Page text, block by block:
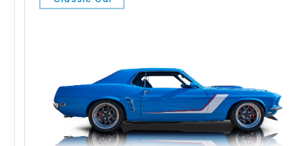
Holley HP electronic fuel injection, Wilwood four-wheel disc
and modern performance technology.